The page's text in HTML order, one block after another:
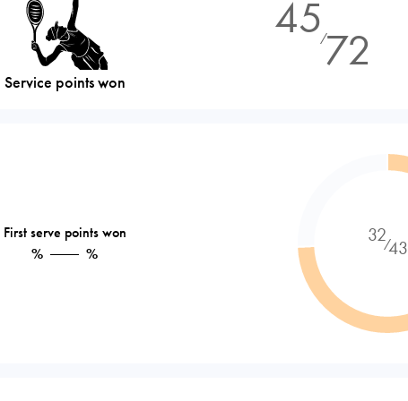
Service points won
45⁄72
First serve points won
%
%
32⁄43